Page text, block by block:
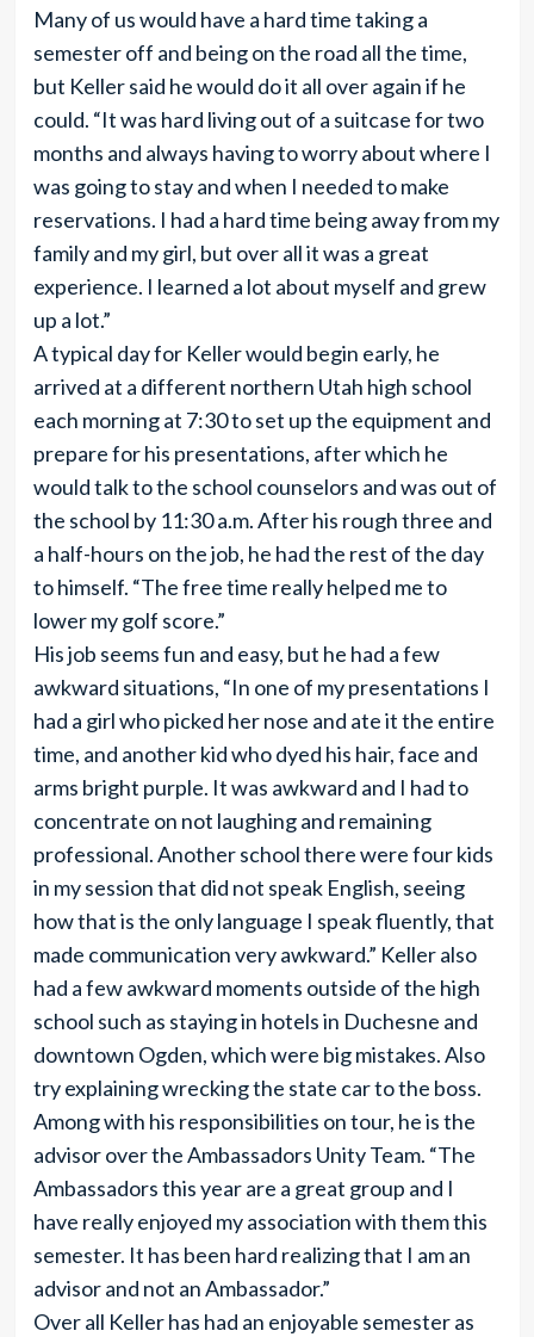
Many of us would have a hard time taking a
semester off and being on the road all the time,
but Keller said he would do it all over again if he
could. “It was hard living out of a suitcase for two
months and always having to worry about where I
was going to stay and when I needed to make
reservations. I had a hard time being away from my
family and my girl, but over all it was a great
experience. I learned a lot about myself and grew
up a lot.”
A typical day for Keller would begin early, he
arrived at a different northern Utah high school
each morning at 7:30 to set up the equipment and
prepare for his presentations, after which he
would talk to the school counselors and was out of
the school by 11:30 a.m. After his rough three and
a half-hours on the job, he had the rest of the day
to himself. “The free time really helped me to
lower my golf score.”
His job seems fun and easy, but he had a few
awkward situations, “In one of my presentations I
had a girl who picked her nose and ate it the entire
time, and another kid who dyed his hair, face and
arms bright purple. It was awkward and I had to
concentrate on not laughing and remaining
professional. Another school there were four kids
in my session that did not speak English, seeing
how that is the only language I speak fluently, that
made communication very awkward.” Keller also
had a few awkward moments outside of the high
school such as staying in hotels in Duchesne and
downtown Ogden, which were big mistakes. Also
try explaining wrecking the state car to the boss.
Among with his responsibilities on tour, he is the
advisor over the Ambassadors Unity Team. “The
Ambassadors this year are a great group and I
have really enjoyed my association with them this
semester. It has been hard realizing that I am an
advisor and not an Ambassador.”
Over all Keller has had an enjoyable semester as